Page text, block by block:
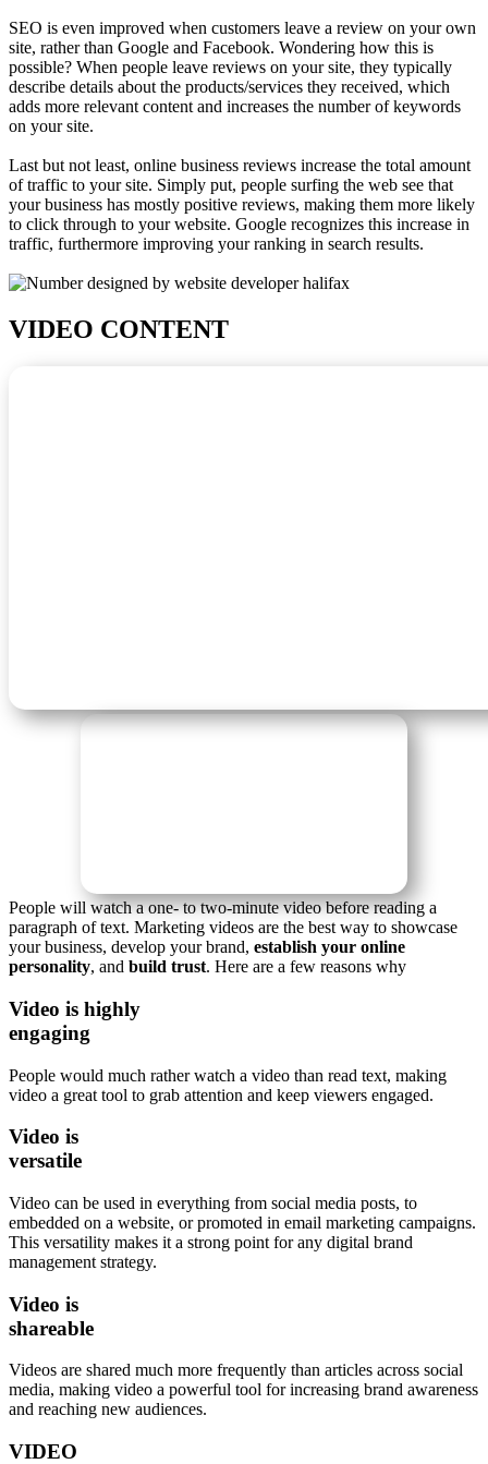
SEO is even improved when customers leave a review on your own
site, rather than Google and Facebook. Wondering how this is
possible? When people leave reviews on your site, they typically
describe details about the products/services they received, which
adds more relevant content and increases the number of keywords
on your site.
Last but not least, online business reviews increase the total amount
of traffic to your site. Simply put, people surfing the web see that
your business has mostly positive reviews, making them more likely
to click through to your website. Google recognizes this increase in
traffic, furthermore improving your ranking in search results.
VIDEO CONTENT
People will watch a one- to two-minute video before reading a
paragraph of text. Marketing videos are the best way to showcase
your business, develop your brand, establish your online
personality, and build trust. Here are a few reasons why
Video is highly
engaging
People would much rather watch a video than read text, making
video a great tool to grab attention and keep viewers engaged.
Video is
versatile
Video can be used in everything from social media posts, to
embedded on a website, or promoted in email marketing campaigns.
This versatility makes it a strong point for any digital brand
management strategy.
Video is
shareable
Videos are shared much more frequently than articles across social
media, making video a powerful tool for increasing brand awareness
and reaching new audiences.
VIDEO